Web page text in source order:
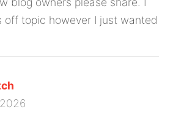
off topic however I just wanted